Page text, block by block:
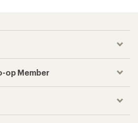
op Member